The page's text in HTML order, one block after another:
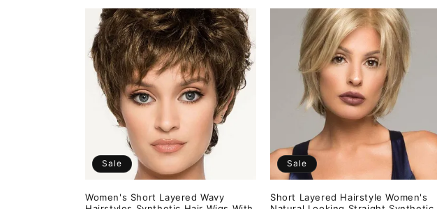
Sale
Women's Short Layered Wavy
Sale
Short Layered Hairstyle Women's